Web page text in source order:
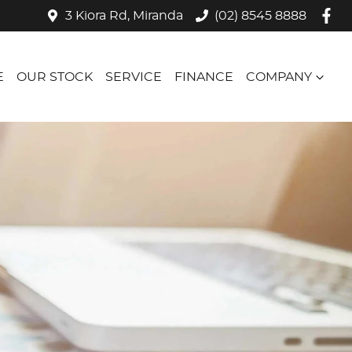
3 Kiora Rd, Miranda (02) 8545 8888
OUR STOCK SERVICE FINANCE COMPANY